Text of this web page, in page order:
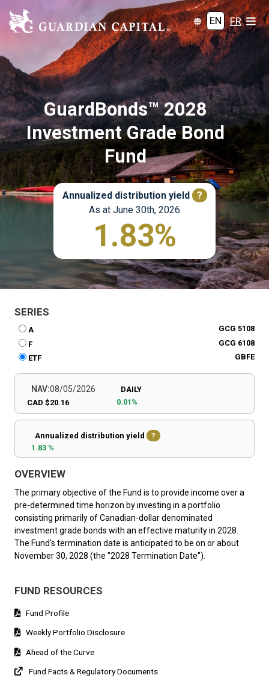
EN FR
GuardBonds™ 2028
Investment Grade Bond
Fund
Annualized distribution yield
?
As at June 30th, 2026
1.83%
SERIES
A
GCG 5108
F
GCG 6108
ETF
GBFE
NAV:08/05/2026
CAD $20.16
DAILY
0.01%
Annualized distribution yield
?
1.83 %
OVERVIEW
The primary objective of the Fund is to provide income over a
pre-determined time horizon by investing in a portfolio
consisting primarily of Canadian-dollar denominated
investment grade bonds with an effective maturity in 2028.
The Fund's termination date is anticipated to be on or about
November 30, 2028 (the "2028 Termination Date").
FUND RESOURCES
Fund Profile
Weekly Portfolio Disclosure
Ahead of the Curve
Fund Facts & Regulatory Documents